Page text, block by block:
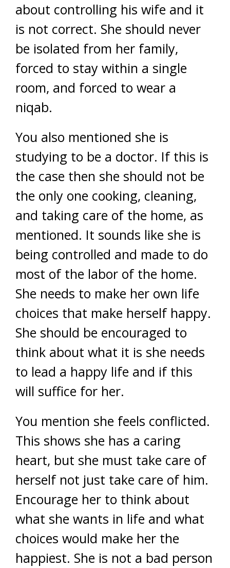
about controlling his wife and it
is not correct. She should never
be isolated from her family,
forced to stay within a single
room, and forced to wear a
niqab.
You also mentioned she is
studying to be a doctor. If this is
the case then she should not be
the only one cooking, cleaning,
and taking care of the home, as
mentioned. It sounds like she is
being controlled and made to do
most of the labor of the home.
She needs to make her own life
choices that make herself happy.
She should be encouraged to
think about what it is she needs
to lead a happy life and if this
will suffice for her.
You mention she feels conflicted.
This shows she has a caring
heart, but she must take care of
herself not just take care of him.
Encourage her to think about
what she wants in life and what
choices would make her the
happiest. She is not a bad person